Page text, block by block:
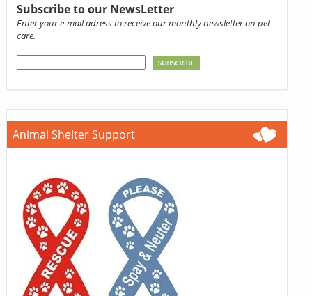
Subscribe to our NewsLetter
Enter your e-mail adress to receive our monthly newsletter on pet
care.
Animal Shelter Support